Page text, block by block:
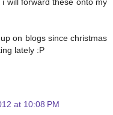
on blogs since christmas
lately :P
at 10:08 PM